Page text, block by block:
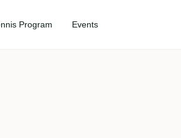
Program Events